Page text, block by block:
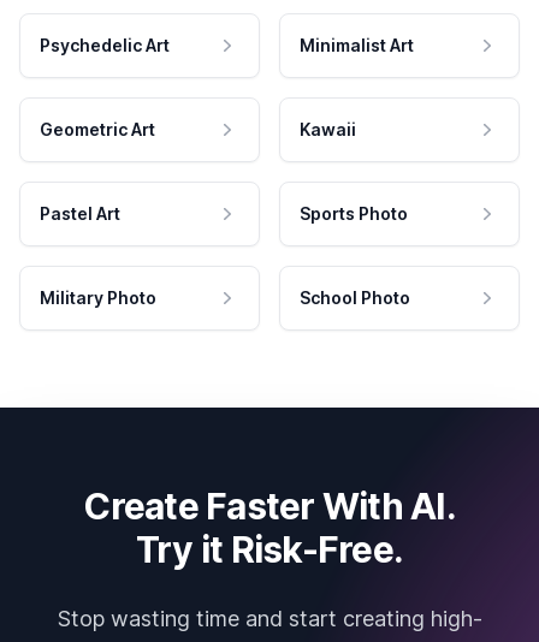
Psychedelic Art Minimalist Art
Geometric Art Kawaii
Pastel Art Sports Photo
Military Photo School Photo
Create Faster With AI.
Try it Risk-Free.
Stop wasting time and start creating high-